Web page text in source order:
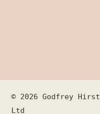
© 2026 Godfrey Hirst
Ltd